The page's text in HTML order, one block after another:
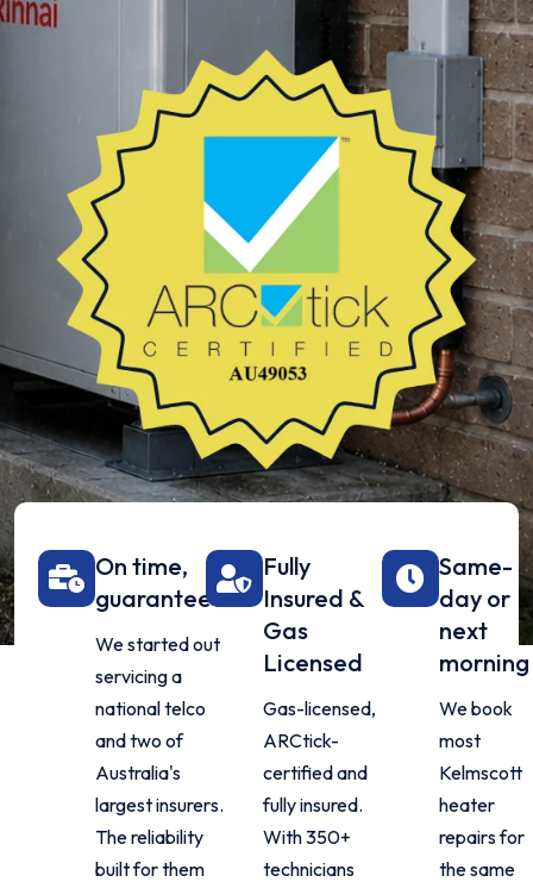
On time,
guaranteed
We started out
servicing a
national telco
and two of
Australia's
largest insurers.
The reliability
built for them
Fully
Insured &
Gas
Licensed
Gas-licensed,
ARCtick-
certified and
fully insured.
With 350+
technicians
Same-
day or
next
morning
We book
most
Kelmscott
heater
repairs for
the same